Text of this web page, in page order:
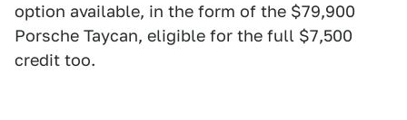
option available, in the form of the $79,900
Porsche Taycan, eligible for the full $7,500
credit too.